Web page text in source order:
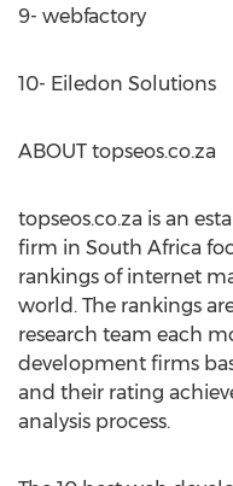
9- webfactory
10- Eiledon Solutions
ABOUT topseos.co.za
topseos.co.za is an
firm in South Africa
rankings of internet
world. The rankings
research team each
development firms
and their rating
analysis process.